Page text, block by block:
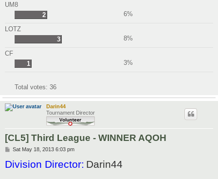
UM8
2
6%
LOTZ
3
8%
CF
1
3%
Total votes: 36
Darin44
Tournament Director
[CL5] Third League - WINNER AQOH
P
s
t
Sat May 18, 2013 6:03 pm
Division Director: Darin44